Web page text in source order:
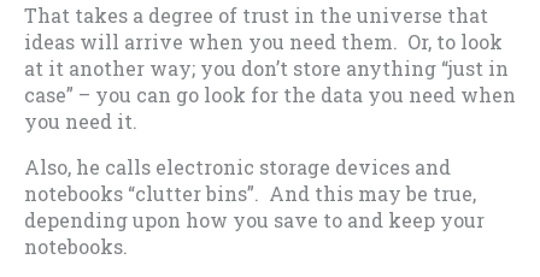
That takes a degree of trust in the universe that
ideas will arrive when you need them. Or, to look
at it another way; you don’t store anything “just in
case” – you can go look for the data you need when
you need it.
Also, he calls electronic storage devices and
notebooks “clutter bins”. And this may be true,
depending upon how you save to and keep your
notebooks.